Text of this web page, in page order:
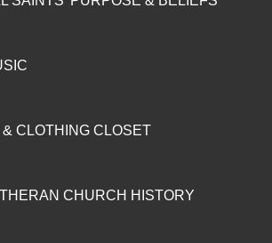
CLOTHING CLOSET
CHURCH HISTORY